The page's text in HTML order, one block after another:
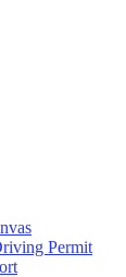
Permit